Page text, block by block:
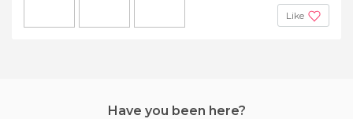
Like
Have you been here?